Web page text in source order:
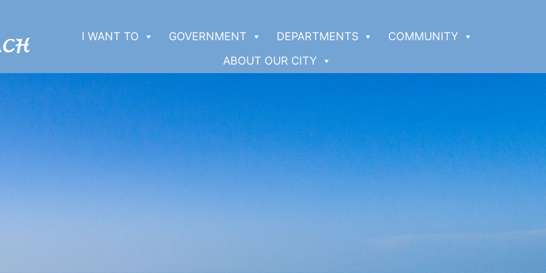
I WANT TO GOVERNMENT DEPARTMENTS
COMMUNITY
ABOUT OUR CITY